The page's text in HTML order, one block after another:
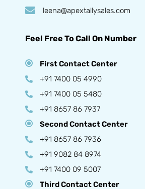
leena@apextallysales.com
Feel Free To Call On Number
First Contact Center
+91 7400 05 4990
+91 7400 05 5480
+91 8657 86 7937
Second Contact Center
+91 8657 86 7936
+91 9082 84 8974
+91 7400 09 5007
Third Contact Center